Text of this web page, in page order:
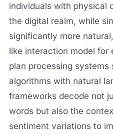
individuals with physical
the digital realm, while
significantly more
like interaction model for
plan processing
algorithms with natural
frameworks decode not
words but also the
sentiment variations to